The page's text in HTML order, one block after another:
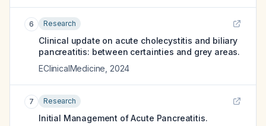
6 Research
Clinical update on acute cholecystitis and biliary
pancreatitis: between certainties and grey areas.
EClinicalMedicine 2024
7 Research
Initial Management of Acute Pancreatitis.